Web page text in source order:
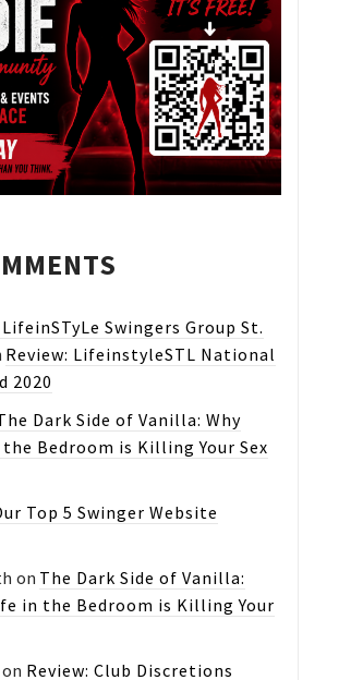
Swingers Group St.
Review: LifeinstyleSTL National
2020
Dark Side of Vanilla: Why
Bedroom is Killing Your Sex
Top 5 Swinger Website
on The Dark Side of Vanilla:
in the Bedroom is Killing Your
Review: Club Discretions